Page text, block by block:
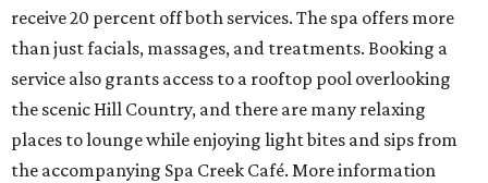
receive 20 percent off both services. The spa offers more
than just facials, massages, and treatments. Booking a
service also grants access to a rooftop pool overlooking
the scenic Hill Country, and there are many relaxing
places to lounge while enjoying light bites and sips from
the accompanying Spa Creek Café. More information